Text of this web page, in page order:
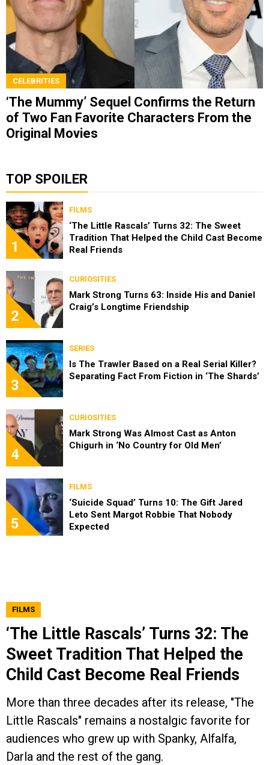
CELEBRITIES
‘The Mummy’ Sequel Confirms the Return
of Two Fan Favorite Characters From the
Original Movies
TOP SPOILER
1
FILMS
‘The Little Rascals’ Turns 32: The Sweet
Tradition That Helped the Child Cast Become
Real Friends
2
CURIOSITIES
Mark Strong Turns 63: Inside His and Daniel
Craig’s Longtime Friendship
3
SERIES
Is The Trawler Based on a Real Serial Killer?
Separating Fact From Fiction in ‘The Shards’
4
CURIOSITIES
Mark Strong Was Almost Cast as Anton
Chigurh in ‘No Country for Old Men’
5
FILMS
‘Suicide Squad’ Turns 10: The Gift Jared
Leto Sent Margot Robbie That Nobody
Expected
FILMS
‘The Little Rascals’ Turns 32: The
Sweet Tradition That Helped the
Child Cast Become Real Friends
More than three decades after its release, "The
Little Rascals" remains a nostalgic favorite for
audiences who grew up with Spanky, Alfalfa,
Darla and the rest of the gang.